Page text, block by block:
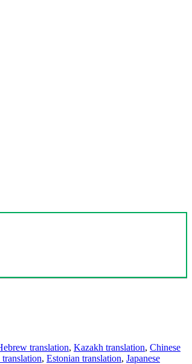
translation, Kazakh translation, Chinese
, Estonian translation, Japanese